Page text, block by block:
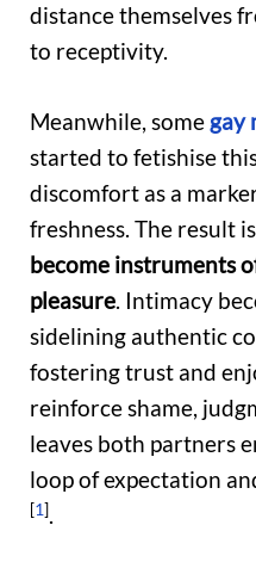
distance themselves
to receptivity.
Meanwhile, somegay
started to fetishise
discomfort as a
freshness. The result
become instruments
pleasure. Intimacy
sidelining authentic
fostering trust and
reinforce shame,
leaves both partners
loop of expectation
[1].